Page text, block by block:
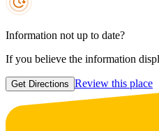
Information not up to date?
If you believe the information
Get Directions Review this place